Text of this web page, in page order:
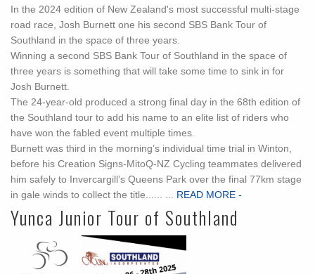
In the 2024 edition of New Zealand's most successful multi-stage
road race, Josh Burnett one his second SBS Bank Tour of
Southland in the space of three years.
Winning a second SBS Bank Tour of Southland in the space of
three years is something that will take some time to sink in for
Josh Burnett.
The 24-year-old produced a strong final day in the 68th edition of
the Southland tour to add his name to an elite list of riders who
have won the fabled event multiple times.
Burnett was third in the morning’s individual time trial in Winton,
before his Creation Signs-MitoQ-NZ Cycling teammates delivered
him safely to Invercargill’s Queens Park over the final 77km stage
in gale winds to collect the title...... ...
READ MORE -
Yunca Junior Tour of Southland